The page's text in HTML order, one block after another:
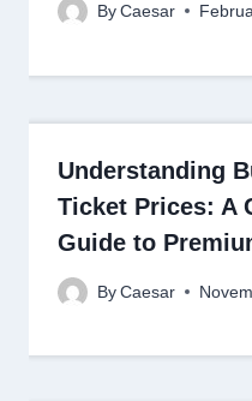
By Caesar
Understanding
Ticket Prices: A
Guide to
By Caesar